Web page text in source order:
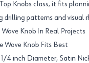
Knobs class, it fits
patterns and visual
Wave Knob In Real Projects
Wave Knob Fits Best
1/4 inch Diameter, Satin